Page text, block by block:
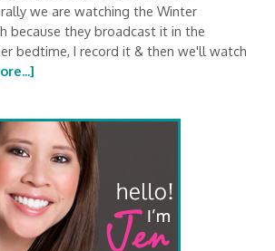
we are watching the Winter
because they broadcast it in the
bedtime, I record it & then we'll watch